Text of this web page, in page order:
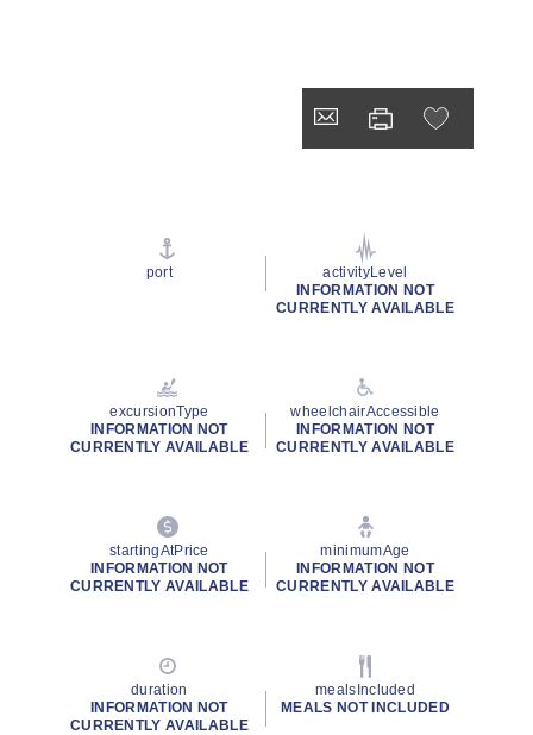
port
activityLevel
INFORMATION NOT
CURRENTLY AVAILABLE
excursionType
INFORMATION NOT
CURRENTLY AVAILABLE
wheelchairAccessible
INFORMATION NOT
CURRENTLY AVAILABLE
startingAtPrice
INFORMATION NOT
CURRENTLY AVAILABLE
minimumAge
INFORMATION NOT
CURRENTLY AVAILABLE
duration
INFORMATION NOT
CURRENTLY AVAILABLE
mealsIncluded
MEALS NOT INCLUDED